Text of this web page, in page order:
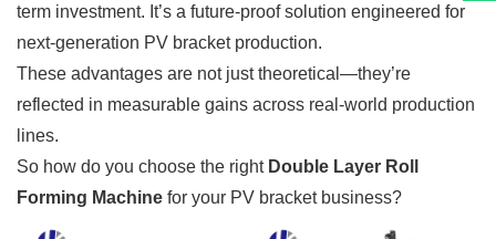
term investment. It’s a future-proof solution engineered for
next-generation PV bracket production.
These advantages are not just theoretical—they’re
reflected in measurable gains across real-world production
lines.
So how do you choose the right Double Layer Roll
Forming Machine for your PV bracket business?